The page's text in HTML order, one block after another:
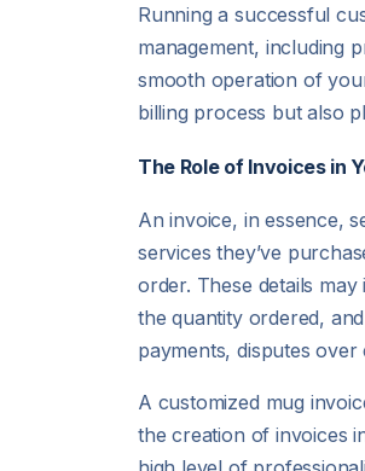
Running a successful
management, including
smooth operation of
billing process but also
The Role of Invoices in
An invoice, in essence,
services they’ve
order. These details
the quantity ordered,
payments, disputes
A customized mug
the creation of invoices